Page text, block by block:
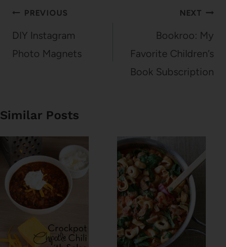
Post
navigation
PREVIOUS
DIY Instagram
Photo Magnets
NEXT
Bookroo: My
Favorite Children’s
Book Subscription
Similar Posts